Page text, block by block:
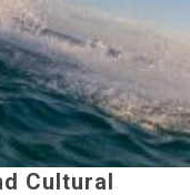
Cultural